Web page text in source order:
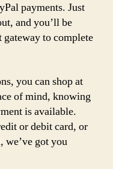
payments. Just
and you’ll be
gateway to complete
you can shop at
of mind, knowing
is available.
or debit card, or
we’ve got you